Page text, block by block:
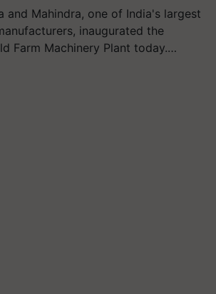
and Mahindra, one of India's largest
inaugurated the
Farm Machinery Plant today.…